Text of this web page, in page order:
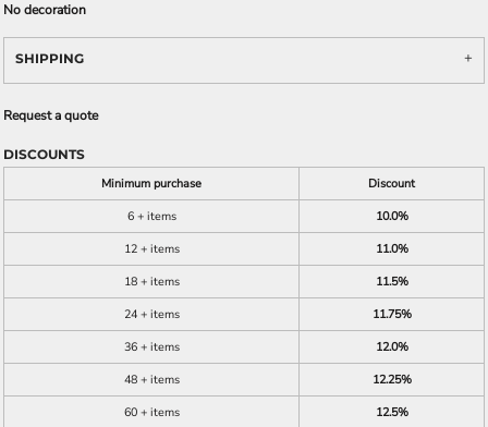
No decoration
SHIPPING
Request a quote
DISCOUNTS
Minimum purchase
Discount
6 + items
10.0%
12 + items
11.0%
18 + items
11.5%
24 + items
11.75%
36 + items
12.0%
48 + items
12.25%
60 + items
12.5%